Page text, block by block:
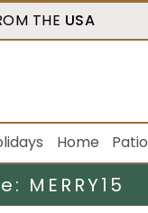
THE USA
Home Patio
MERRY15